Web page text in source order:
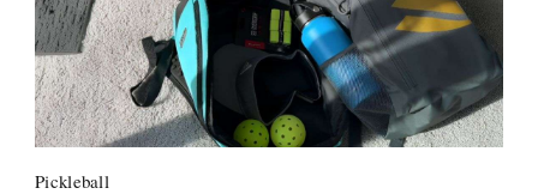
Pickleball